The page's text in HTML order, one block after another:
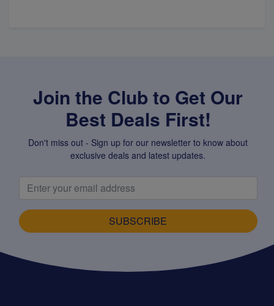
Join the Club to Get Our
Best Deals First!
Don't miss out - Sign up for our newsletter to know about
exclusive deals and latest updates.
SUBSCRIBE